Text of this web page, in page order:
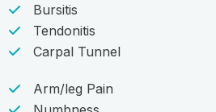
Bursitis
Tendonitis
Carpal Tunnel
Arm/leg Pain